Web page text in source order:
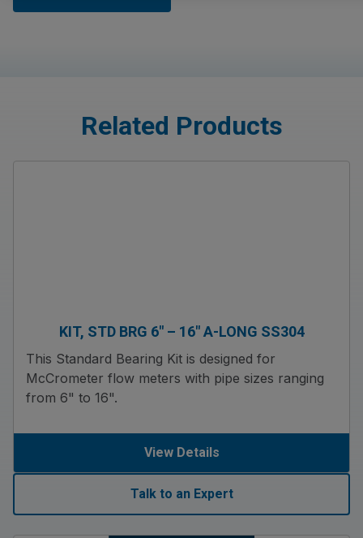
Related Products
KIT, STD BRG 6″ – 16″ A-LONG SS304
This Standard Bearing Kit is designed for
McCrometer flow meters with pipe sizes ranging
from 6" to 16".
View Details
Talk to an Expert